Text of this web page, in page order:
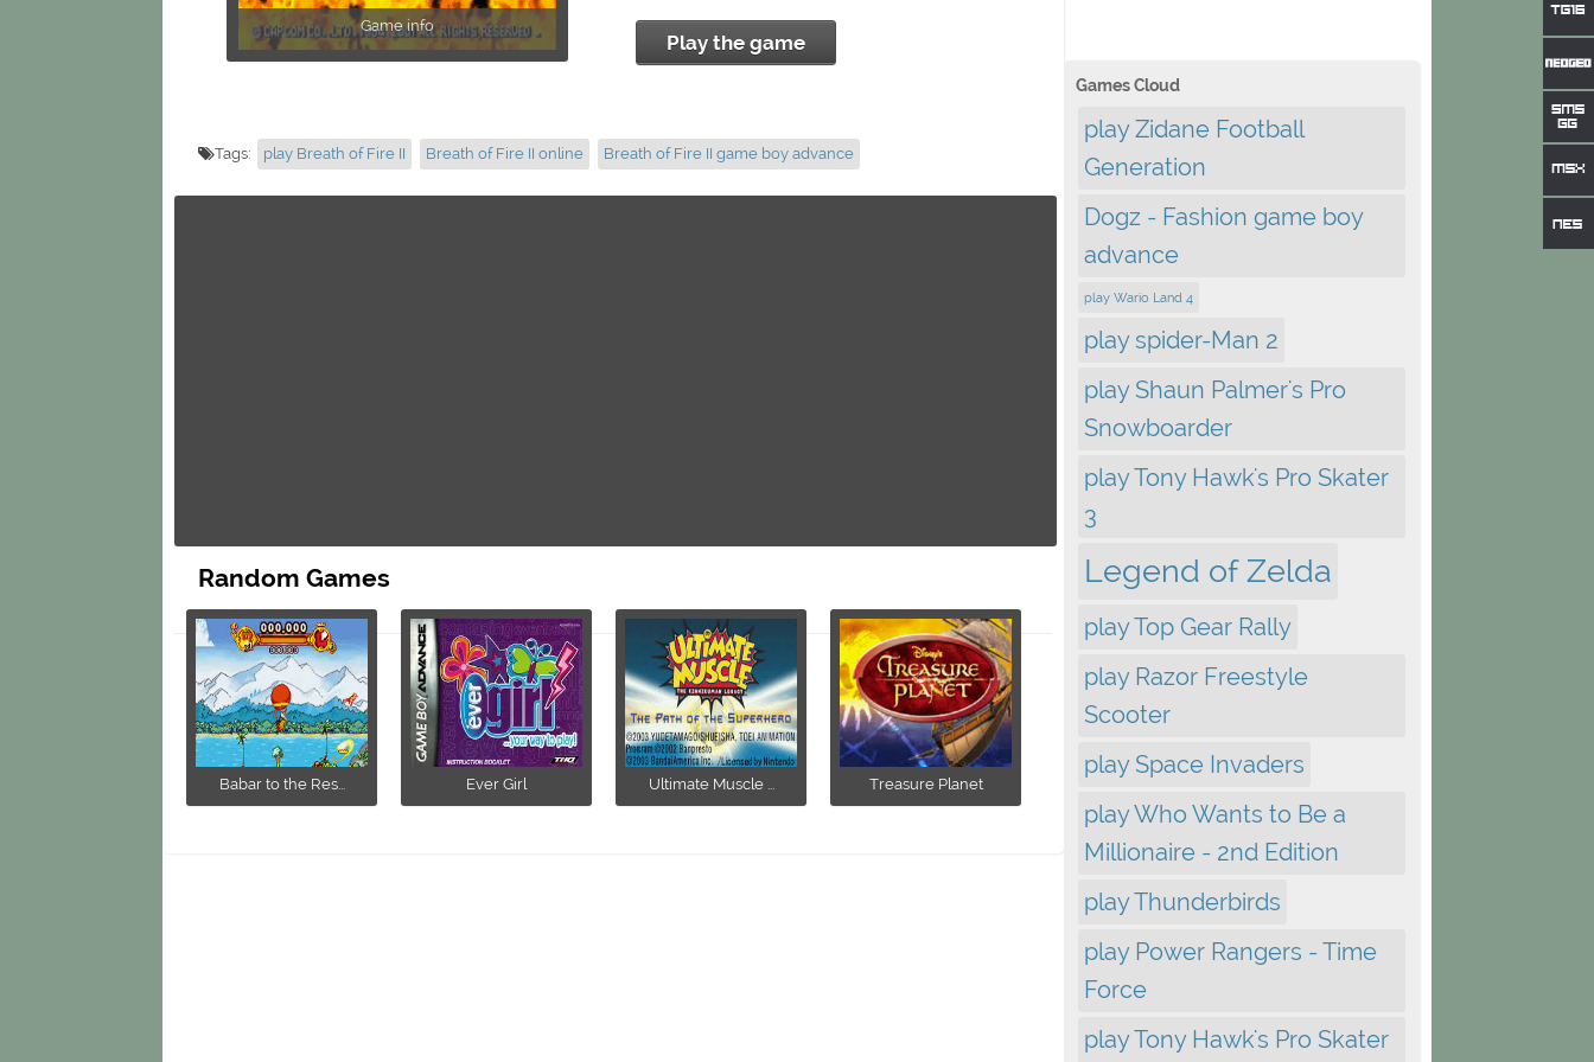
Game info
Play the game
Tags: play Breath of Fire II Breath of Fire II online Breath of Fire II game boy advance
Random Games
Babar to the Res... Ever Girl Ultimate Muscle ... Treasure Planet
Games Cloud
play Zidane Football
Generation
Dogz - Fashion game boy
advance
play Wario Land 4
play spider-Man 2
play Shaun Palmer's Pro
Snowboarder
play Tony Hawk's Pro Skater
3
Legend of Zelda
play Top Gear Rally
play Razor Freestyle
Scooter
play Space Invaders
play Who Wants to Be a
Millionaire - 2nd Edition
play Thunderbirds
play Power Rangers - Time
Force
play Tony Hawk's Pro Skater